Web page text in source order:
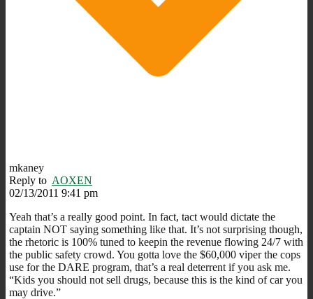
mkaney
Reply to AOXEN
02/13/2011 9:41 pm
Yeah that’s a really good point. In fact, tact would dictate the
captain NOT saying something like that. It’s not surprising though,
the rhetoric is 100% tuned to keepin the revenue flowing 24/7 with
the public safety crowd. You gotta love the $60,000 viper the cops
use for the DARE program, that’s a real deterrent if you ask me.
“Kids you should not sell drugs, because this is the kind of car you
may drive.”